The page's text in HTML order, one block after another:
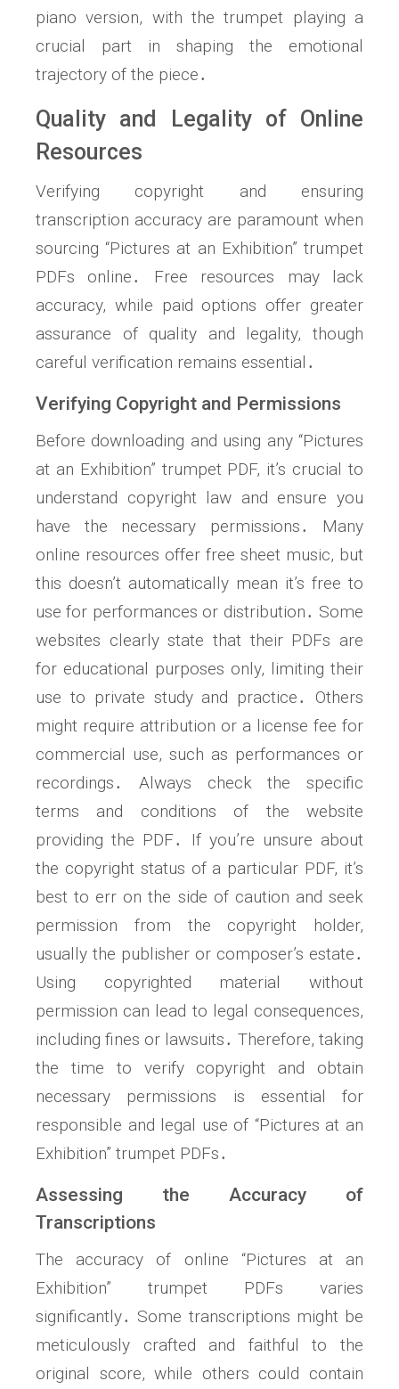
piano version, with the trumpet playing a
crucial part in shaping the emotional
trajectory of the piece․
Quality and Legality of Online
Resources
Verifying copyright and ensuring
transcription accuracy are paramount when
sourcing “Pictures at an Exhibition” trumpet
PDFs online․ Free resources may lack
accuracy, while paid options offer greater
assurance of quality and legality, though
careful verification remains essential․
Verifying Copyright and Permissions
Before downloading and using any “Pictures
at an Exhibition” trumpet PDF, it’s crucial to
understand copyright law and ensure you
have the necessary permissions․ Many
online resources offer free sheet music, but
this doesn’t automatically mean it’s free to
use for performances or distribution․ Some
websites clearly state that their PDFs are
for educational purposes only, limiting their
use to private study and practice․ Others
might require attribution or a license fee for
commercial use, such as performances or
recordings․ Always check the specific
terms and conditions of the website
providing the PDF․ If you’re unsure about
the copyright status of a particular PDF, it’s
best to err on the side of caution and seek
permission from the copyright holder,
usually the publisher or composer’s estate․
Using copyrighted material without
permission can lead to legal consequences,
including fines or lawsuits․ Therefore, taking
the time to verify copyright and obtain
necessary permissions is essential for
responsible and legal use of “Pictures at an
Exhibition” trumpet PDFs․
Assessing the Accuracy of
Transcriptions
The accuracy of online “Pictures at an
Exhibition” trumpet PDFs varies
significantly․ Some transcriptions might be
meticulously crafted and faithful to the
original score, while others could contain